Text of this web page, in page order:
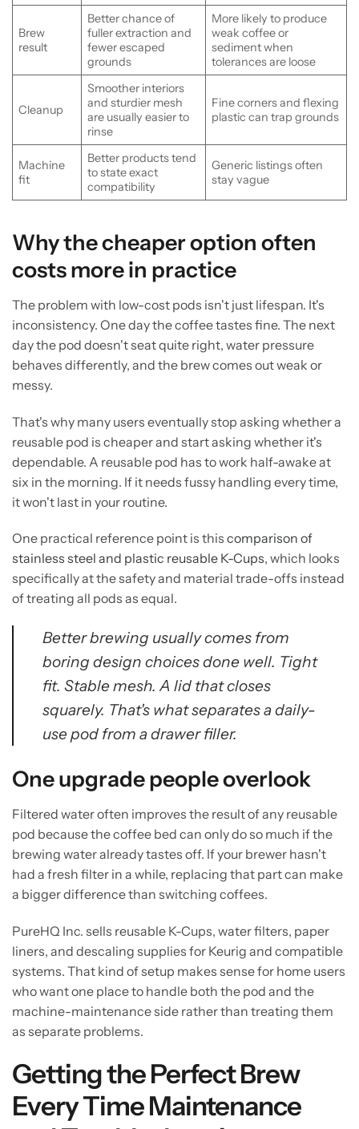
Brew
result
Better chance of
fuller extraction and
fewer escaped
grounds
More likely to produce
weak coffee or
sediment when
tolerances are loose
Cleanup
Smoother interiors
and sturdier mesh
are usually easier to
rinse
Fine corners and flexing
plastic can trap grounds
Machine
fit
Better products tend
to state exact
compatibility
Generic listings often
stay vague
Why the cheaper option often
costs more in practice
The problem with low-cost pods isn't just lifespan. It's
inconsistency. One day the coffee tastes fine. The next
day the pod doesn't seat quite right, water pressure
behaves differently, and the brew comes out weak or
messy.
That's why many users eventually stop asking whether a
reusable pod is cheaper and start asking whether it's
dependable. A reusable pod has to work half-awake at
six in the morning. If it needs fussy handling every time,
it won't last in your routine.
One practical reference point is this comparison of
stainless steel and plastic reusable K-Cups, which looks
specifically at the safety and material trade-offs instead
of treating all pods as equal.
Better brewing usually comes from
boring design choices done well. Tight
fit. Stable mesh. A lid that closes
squarely. That's what separates a daily-
use pod from a drawer filler.
One upgrade people overlook
Filtered water often improves the result of any reusable
pod because the coffee bed can only do so much if the
brewing water already tastes off. If your brewer hasn't
had a fresh filter in a while, replacing that part can make
a bigger difference than switching coffees.
PureHQ Inc. sells reusable K-Cups, water filters, paper
liners, and descaling supplies for Keurig and compatible
systems. That kind of setup makes sense for home users
who want one place to handle both the pod and the
machine-maintenance side rather than treating them
as separate problems.
Getting the Perfect Brew
Every Time Maintenance